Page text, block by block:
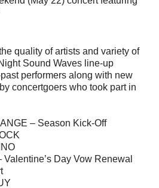
quality of artists and variety of
Sound Waves line-up
performers along with new
concertgoers who took part in
– Season Kick-Off
Day Vow Renewal